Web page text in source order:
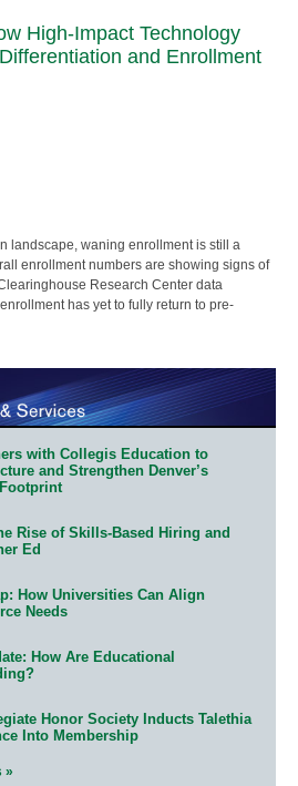
High-Impact Technology
and Enrollment
landscape, waning enrollment is still a
enrollment numbers are showing signs of
Research Center data
has yet to fully return to pre-
with Collegis Education to
and Strengthen Denver’s
Rise of Skills-Based Hiring and
Ed
How Universities Can Align
Needs
How Are Educational
Honor Society Inducts Talethia
Into Membership
»